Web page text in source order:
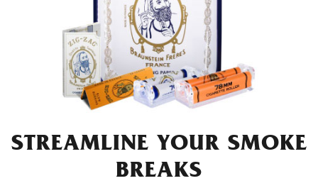
STREAMLINE YOUR SMOKE
BREAKS